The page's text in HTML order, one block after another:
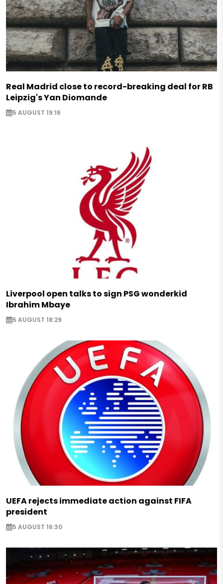
Real Madrid close to record-breaking deal for RB
Leipzig's Yan Diomande
5 AUGUST 19:16
Liverpool open talks to sign PSG wonderkid
Ibrahim Mbaye
5 AUGUST 18:29
UEFA rejects immediate action against FIFA
president
5 AUGUST 16:30